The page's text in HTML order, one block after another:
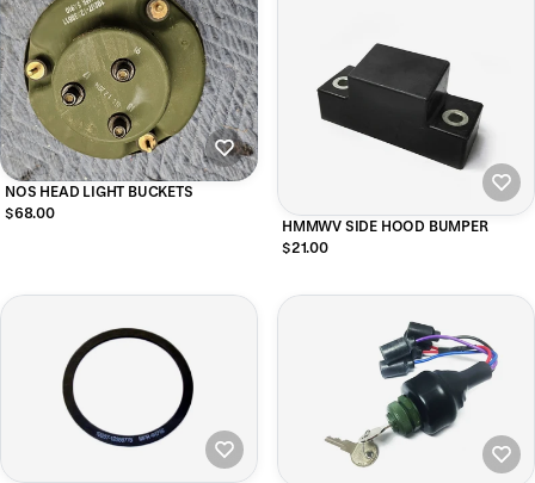
NOS HEAD LIGHT BUCKETS
$68.00
HMMWV SIDE HOOD BUMPER
$21.00